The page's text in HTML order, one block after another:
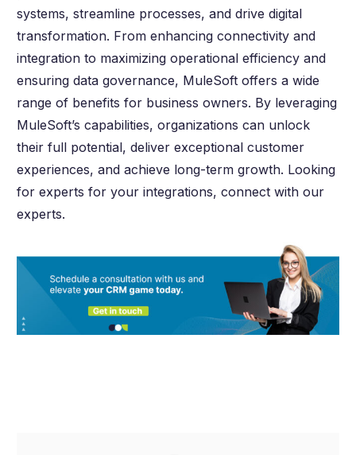
systems, streamline processes, and drive digital
transformation. From enhancing connectivity and
integration to maximizing operational efficiency and
ensuring data governance, MuleSoft offers a wide
range of benefits for business owners. By leveraging
MuleSoft’s capabilities, organizations can unlock
their full potential, deliver exceptional customer
experiences, and achieve long-term growth. Looking
for experts for your integrations, connect with our
experts.